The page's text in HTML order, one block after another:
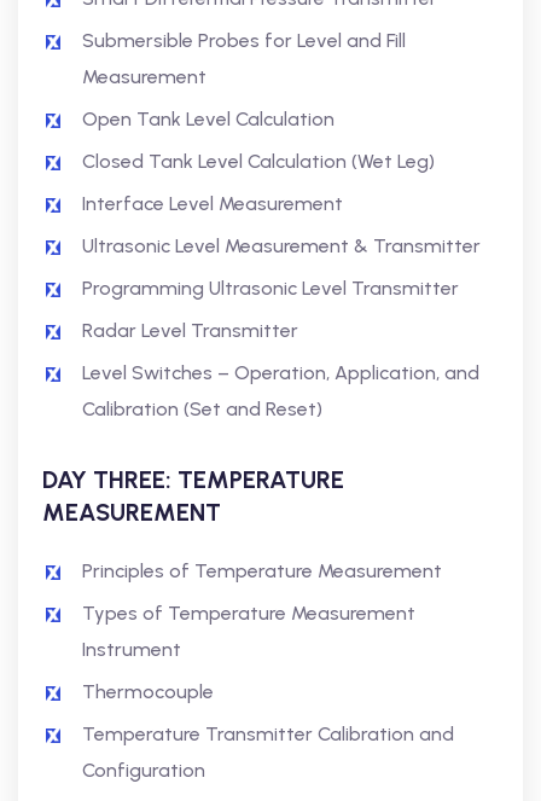
Submersible Probes for Level and Fill
Measurement
Open Tank Level Calculation
Closed Tank Level Calculation (Wet Leg)
Interface Level Measurement
Ultrasonic Level Measurement & Transmitter
Programming Ultrasonic Level Transmitter
Radar Level Transmitter
Level Switches – Operation, Application, and
Calibration (Set and Reset)
DAY THREE: TEMPERATURE
MEASUREMENT
Principles of Temperature Measurement
Types of Temperature Measurement
Instrument
Thermocouple
Temperature Transmitter Calibration and
Configuration